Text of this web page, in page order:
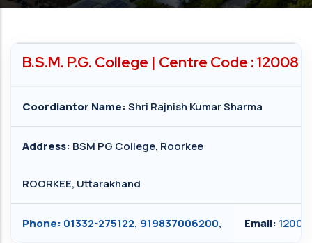
B.S.M. P.G. College | Centre Code : 12008
Coordiantor Name:Shri Rajnish Kumar Sharma
Address: BSM PG College, Roorkee
ROORKEE, Uttarakhand
Phone: 01332-275122, 919837006200, Email: